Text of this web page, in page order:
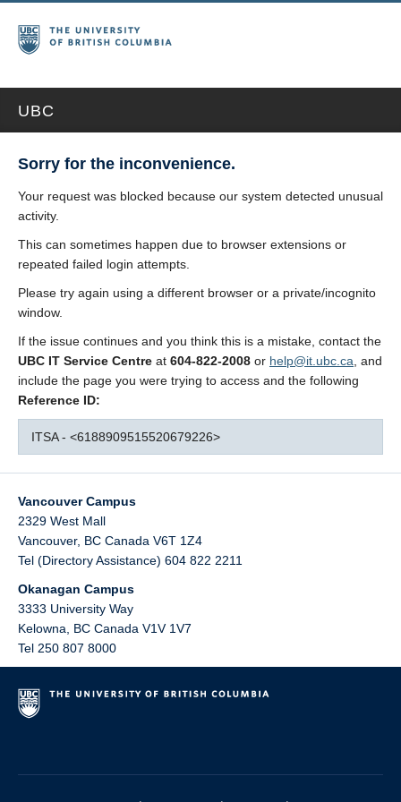
UBC
Sorry for the inconvenience.
Your request was blocked because our system detected unusual
activity.
This can sometimes happen due to browser extensions or
repeated failed login attempts.
Please try again using a different browser or a private/incognito
window.
If the issue continues and you think this is a mistake, contact the
UBC IT Service Centre at 604-822-2008 or help@it.ubc.ca , and
include the page you were trying to access and the following
Reference ID:
ITSA - <6188909515520679226>
Vancouver Campus
2329 West Mall
Vancouver, BC Canada V6T 1Z4
Tel (Directory Assistance) 604 822 2211
Okanagan Campus
3333 University Way
Kelowna
BC Canada V1V 1V7
Tel 250 807 8000